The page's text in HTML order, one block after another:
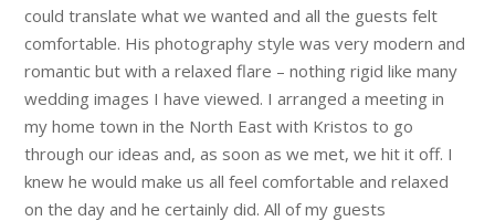
could translate what we wanted and all the guests felt
comfortable. His photography style was very modern and
romantic but with a relaxed flare – nothing rigid like many
wedding images I have viewed. I arranged a meeting in
my home town in the North East with Kristos to go
through our ideas and, as soon as we met, we hit it off. I
knew he would make us all feel comfortable and relaxed
on the day and he certainly did. All of my guests